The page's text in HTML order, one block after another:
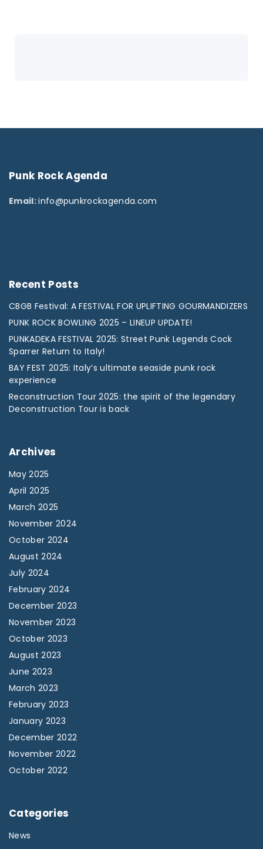
Punk RockAgenda
Email:info@punkrockagenda.com
Recent Posts
CBGB Festival: A FESTIVAL FOR UPLIFTING GOURMANDIZERS
PUNK ROCK BOWLING 2025 – LINEUP UPDATE!
PUNKADEKA FESTIVAL 2025: Street Punk Legends Cock
Sparrer Return to Italy!
BAY FEST 2025: Italy’s ultimate seaside punk rock
experience
Reconstruction Tour 2025: the spirit of the legendary
Deconstruction Tour is back
Archives
May 2025
April 2025
March 2025
November 2024
October 2024
August 2024
July 2024
February 2024
December 2023
November 2023
October 2023
August 2023
June 2023
March 2023
February 2023
January 2023
December 2022
November 2022
October 2022
Categories
News